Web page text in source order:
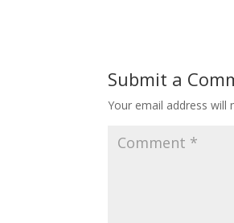
Submit a
Your email address will